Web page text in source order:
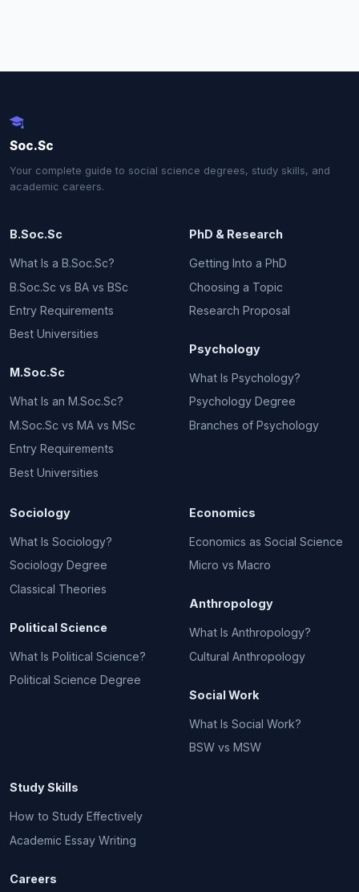
Soc.Sc
Your complete guide to social science degrees, study skills, and
academic careers.
B.Soc.Sc
What Is a B.Soc.Sc?
B.Soc.Sc vs BA vs BSc
Entry Requirements
Best Universities
M.Soc.Sc
What Is an M.Soc.Sc?
M.Soc.Sc vs MA vs MSc
Entry Requirements
Best Universities
PhD & Research
Getting Into a PhD
Choosing a Topic
Research Proposal
Psychology
What Is Psychology?
Psychology Degree
Branches of Psychology
Sociology
What Is Sociology?
Sociology Degree
Classical Theories
Political Science
What Is Political Science?
Political Science Degree
Economics
Economics as Social Science
Micro vs Macro
Anthropology
What Is Anthropology?
Cultural Anthropology
Social Work
What Is Social Work?
BSW vs MSW
Study Skills
How to Study Effectively
Academic Essay Writing
Careers